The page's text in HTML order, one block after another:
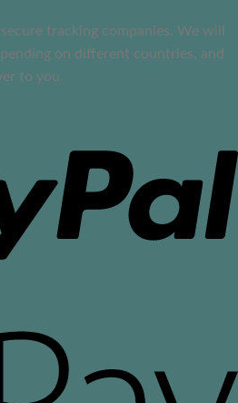
tracking companies. We will
on different countries, and
to you.